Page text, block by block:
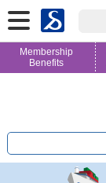
Membership
Benefits